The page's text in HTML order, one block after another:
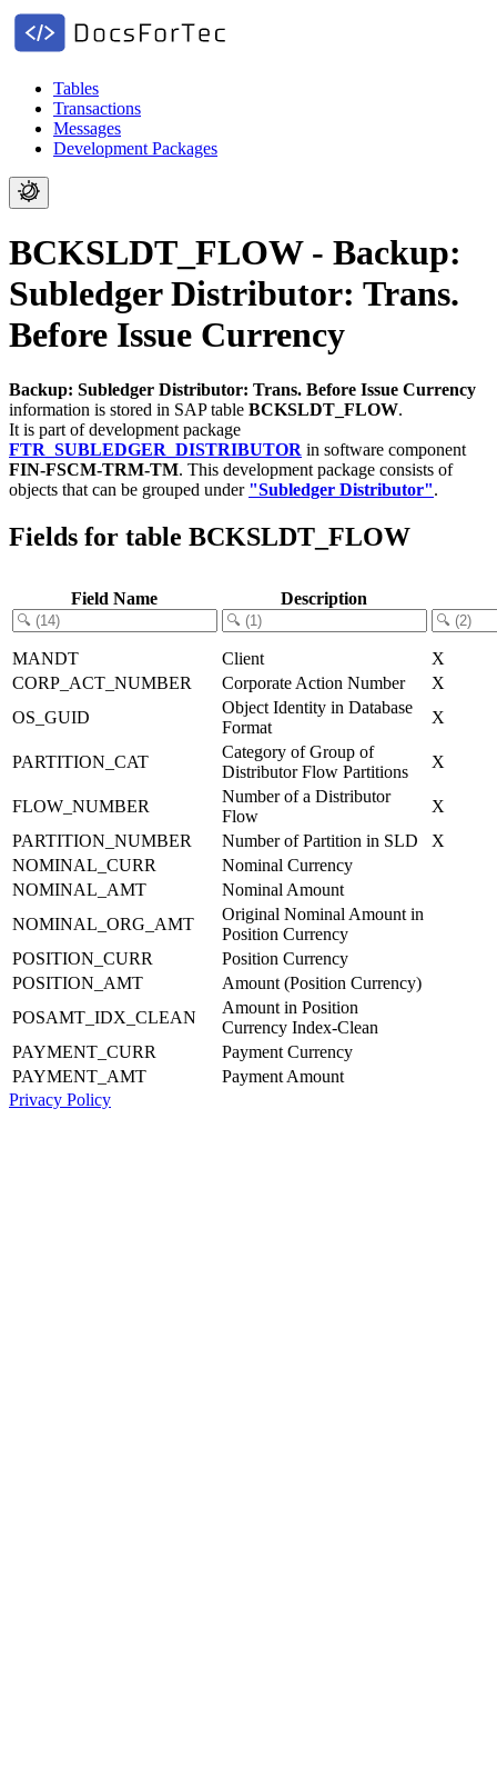
Tables
Transactions
Messages
Development Packages
BCKSLDT_FLOW - Backup:
Subledger Distributor: Trans.
Before Issue Currency
Backup: Subledger Distributor: Trans. Before Issue Currency
information is stored in SAP table BCKSLDT_FLOW.
It is part of development package
FTR_SUBLEDGER_DISTRIBUTOR in software component
FIN-FSCM-TRM-TM. This development package consists of
objects that can be grouped under "Subledger Distributor".
Fields for table BCKSLDT_FLOW
Field Name Description
MANDT Client
X
CORP_ACT_NUMBER
Corporate Action Number
X
OS_GUID
Object Identity in Database
Format
X
PARTITION_CAT
Category of Group of
Distributor Flow Partitions
X
FLOW_NUMBER
Number of a Distributor
Flow
X
PARTITION_NUMBER
Number of Partition in SLD
X
NOMINAL_CURR
Nominal Currency
NOMINAL_AMT
Nominal Amount
NOMINAL_ORG_AMT
Original Nominal Amount in
Position Currency
POSITION_CURR
Position Currency
POSITION_AMT
Amount (Position Currency)
POSAMT_IDX_CLEAN
Amount in Position
Currency Index-Clean
PAYMENT_CURR
Payment Currency
PAYMENT_AMT
Payment Amount
Privacy Policy